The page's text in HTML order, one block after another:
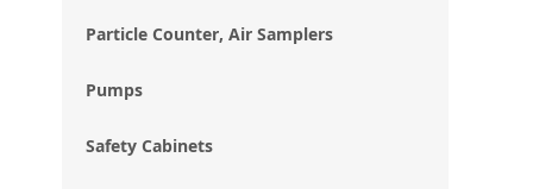
Particle Counter, Air Samplers
Pumps
Safety Cabinets